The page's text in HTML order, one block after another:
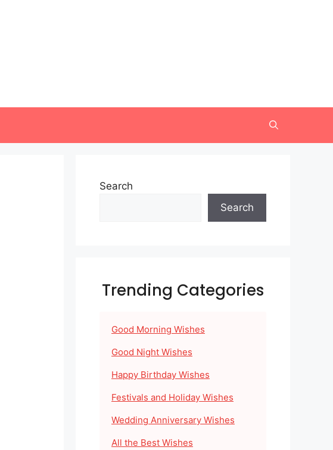
Search
Search
Trending Categories
Good Morning Wishes
Good Night Wishes
Happy Birthday Wishes
Festivals and Holiday Wishes
Wedding Anniversary Wishes
All the Best Wishes